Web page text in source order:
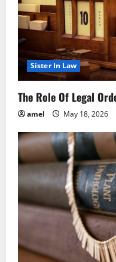
Sister In Law
The Role Of Legal
amel May 18, 2026